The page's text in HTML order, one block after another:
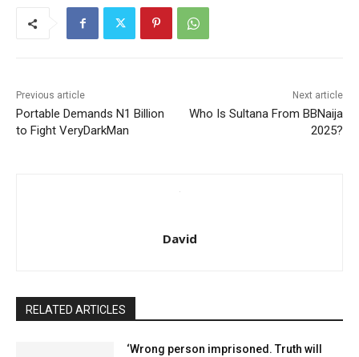
Previous article
Portable Demands N1 Billion
to Fight VeryDarkMan
Next article
Who Is Sultana From BBNaija
2025?
David
RELATED ARTICLES
‘Wrong person imprisoned. Truth will